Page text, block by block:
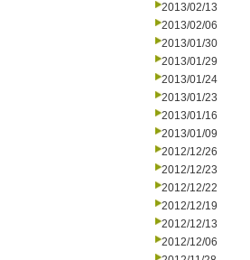
2013/02/13
2013/02/06
2013/01/30
2013/01/29
2013/01/24
2013/01/23
2013/01/16
2013/01/09
2012/12/26
2012/12/23
2012/12/22
2012/12/19
2012/12/13
2012/12/06